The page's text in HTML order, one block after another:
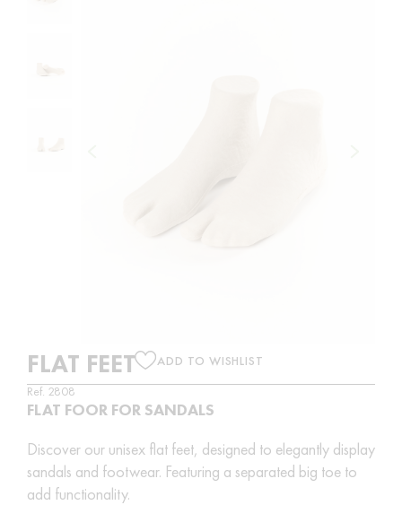
FLAT FEET
ADD TO WISHLIST
Ref. 2808
FLAT FOOR FOR SANDALS
Discover our unisex flat feet, designed to elegantly display
sandals and footwear. Featuring a separated big toe to
add functionality.